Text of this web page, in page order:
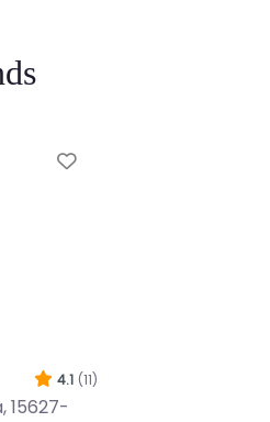
Favorite
4.1 (11)
15627-